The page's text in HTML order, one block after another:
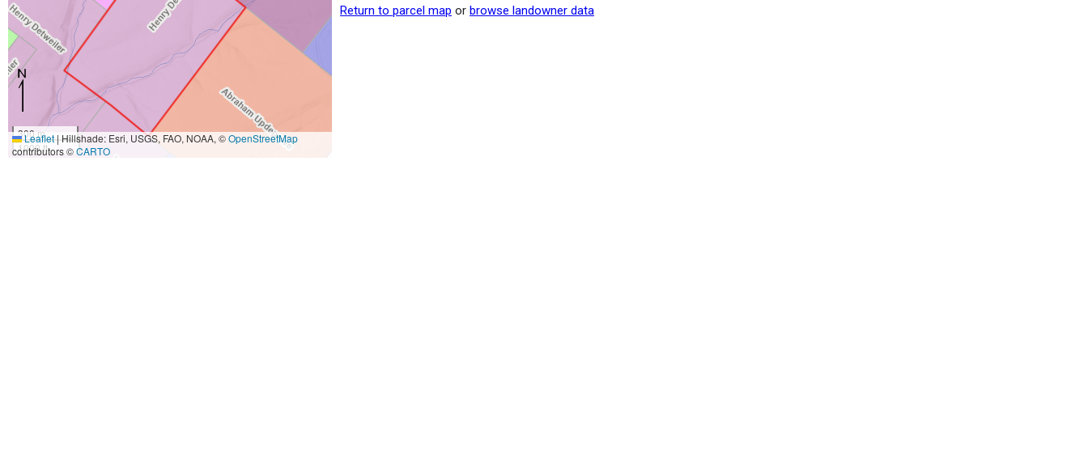
300 m
1000 ft
Leaflet|Hillshade: Esri, USGS, FAO, NOAA, ©OpenStreetMap
contributors ©CARTO
Return to parcel map or browse landowner data